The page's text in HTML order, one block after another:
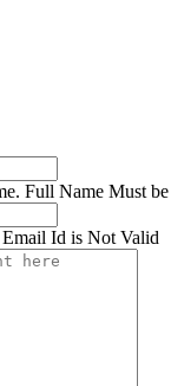
Full Name Must
Email Id is Not Valid